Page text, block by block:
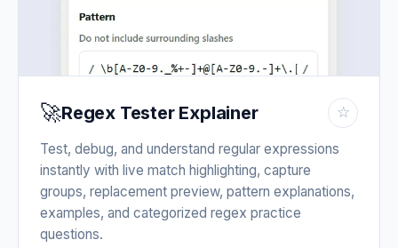
🚀Regex Tester Explainer ☆
Test, debug, and understand regular expressions
instantly with live match highlighting, capture
groups, replacement preview, pattern explanations,
examples, and categorized regex practice
questions.